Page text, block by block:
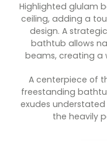
Highlighted glulam
ceiling, adding a
design. A
bathtub allows
beams, creating a
A centerpiece of
freestanding
exudes
the heavily